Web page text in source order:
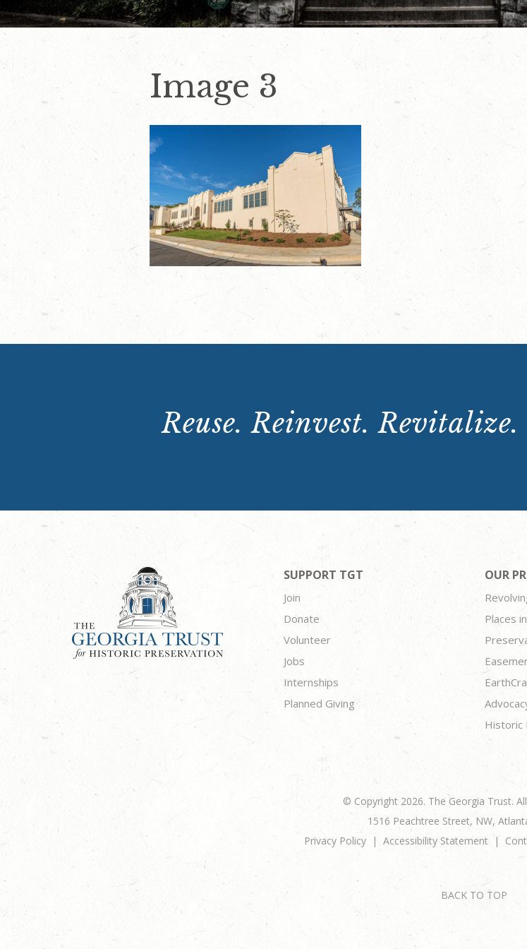
Image 3
Reuse. Reinvest. Revitalize.
SUPPORT TGT
Join
Donate
Volunteer
Jobs
Internships
Planned Giving
OUR
Places
Historic
© Copyright 2026. The Georgia Trust.
1516 Peachtree Street, NW,
Privacy Policy
Accessibility Statement
BACK TO TOP